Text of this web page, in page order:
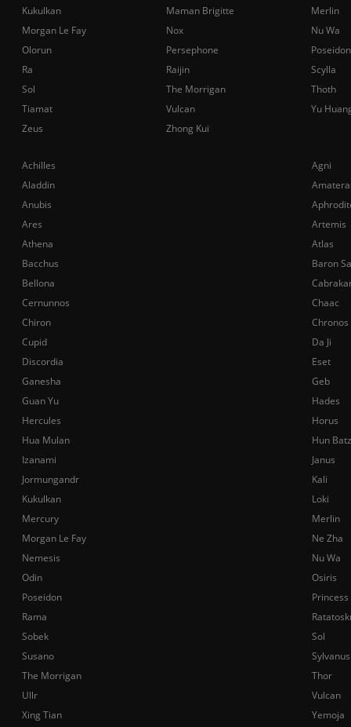
Achilles
Agni
Aladdin
Anubis
Ares
Artemis
Athena
Atlas
Bacchus
Baron
Bellona
Cernunnos
Chaac
Chiron
Chronos
Cupid
Da Ji
Discordia
Eset
Ganesha
Geb
Guan Yu
Hades
Hercules
Horus
Hua Mulan
Hun Batz
Izanami
Janus
Jormungandr
Kali
Kukulkan
Loki
Mercury
Merlin
Morgan Le Fay
Ne Zha
Nemesis
Nu Wa
Odin
Osiris
Poseidon
Rama
Sobek
Sol
Susano
Sylvanus
The Morrigan
Thor
Ullr
Vulcan
Xing Tian
Yemoja
Kukulkan
Maman Brigitte
Merlin
Morgan Le Fay
Nox
Nu Wa
Olorun
Persephone
Poseidon
Ra
Raijin
Scylla
Sol
The Morrigan
Thoth
Tiamat
Vulcan
Yu
Zeus
Zhong Kui